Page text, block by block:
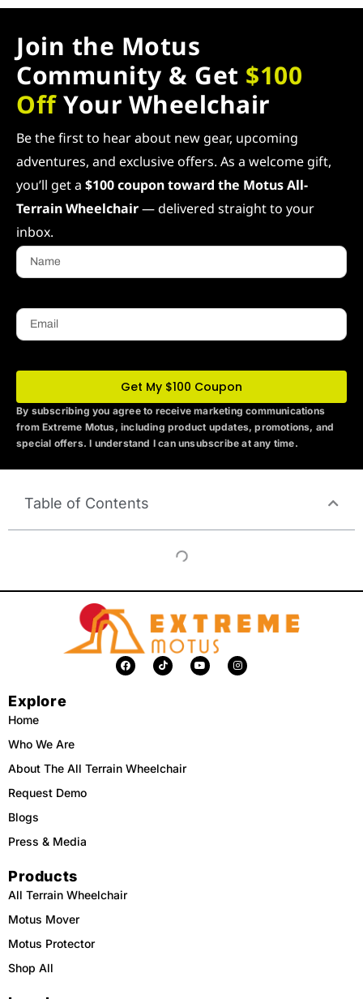
Join the Motus
Community & Get $100
OffYour Wheelchair
Be the first to hear about new gear, upcoming
adventures, and exclusive offers. As a welcome gift,
you’ll get a $100 coupon toward the Motus All-
Terrain Wheelchair— delivered straight to your
inbox.
Name
Email
Get My $100 Coupon
By subscribing you agree to receive marketing communications
from Extreme Motus, including product updates, promotions, and
special offers. I understand I can unsubscribe at any time.
Table of Contents
F
a
c
T
i
k
Y
o
u
I
n
s
Explore
Home
Who We Are
About The All Terrain Wheelchair
Request Demo
Blogs
Press & Media
Products
All Terrain Wheelchair
Motus Mover
Motus Protector
Shop All